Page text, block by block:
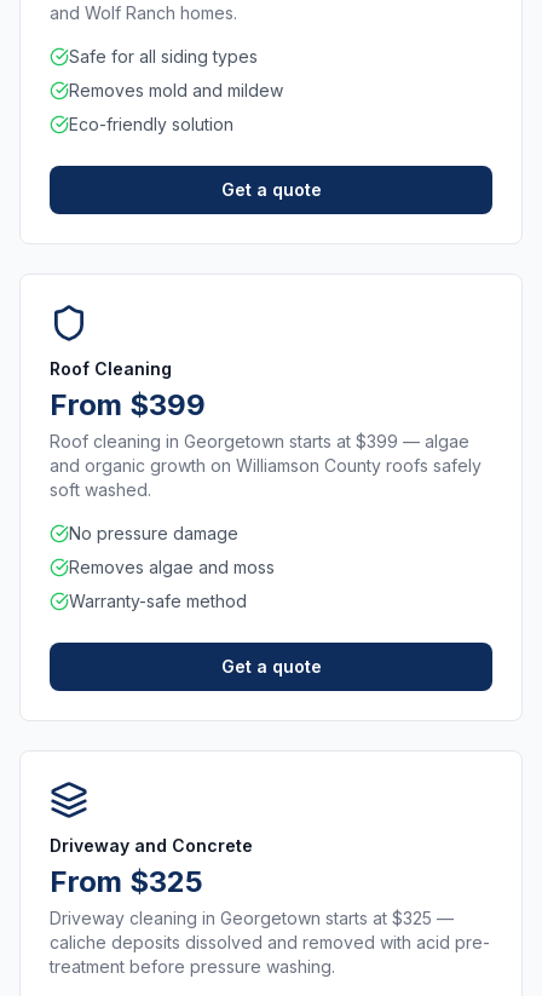
and Wolf Ranch homes.
Safe for all siding types
Removes mold and mildew
Eco-friendly solution
Get a quote
Roof Cleaning
From $399
Roof cleaning in Georgetown starts at $399 — algae
and organic growth on Williamson County roofs safely
soft washed.
No pressure damage
Removes algae and moss
Warranty-safe method
Get a quote
Driveway and Concrete
From $325
Driveway cleaning in Georgetown starts at $325 —
caliche deposits dissolved and removed with acid pre-
treatment before pressure washing.